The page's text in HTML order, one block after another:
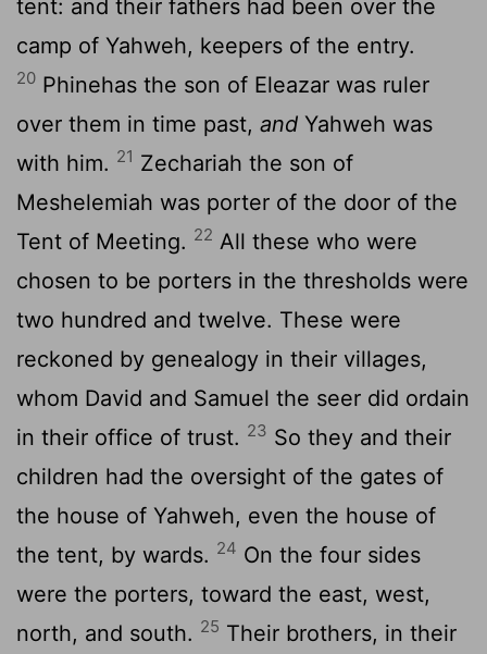
tent: and their fathers had been over the
camp of Yahweh, keepers of the entry.
20 Phinehas the son of Eleazar was ruler
over them in time past, and Yahweh was
with him. 21 Zechariah the son of
Meshelemiah was porter of the door of the
Tent of Meeting. 22 All these who were
chosen to be porters in the thresholds were
two hundred and twelve. These were
reckoned by genealogy in their villages,
whom David and Samuel the seer did ordain
in their office of trust. 23 So they and their
children had the oversight of the gates of
the house of Yahweh, even the house of
the tent, by wards. 24 On the four sides
were the porters, toward the east, west,
north, and south. 25 Their brothers, in their